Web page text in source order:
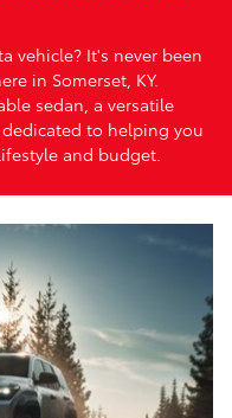
vehicle? It's never been
in Somerset, KY.
sedan, a versatile
to helping you
and budget.